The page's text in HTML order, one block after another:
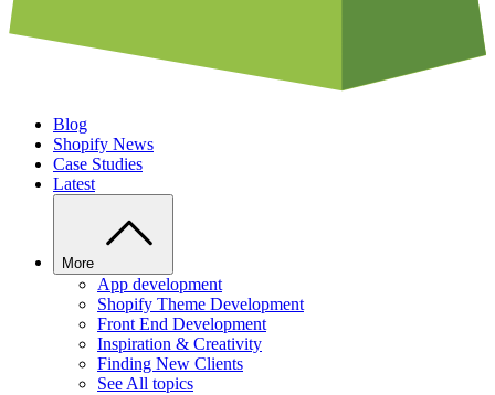
Blog
Shopify News
Case Studies
Latest
More
App development
Shopify Theme Development
Front End Development
Inspiration & Creativity
Finding New Clients
See All topics